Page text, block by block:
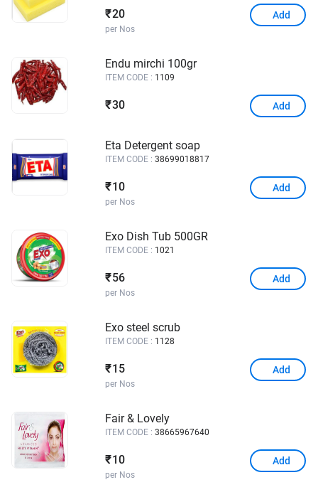
₹20
per Nos
Add
Endu mirchi 100gr
ITEM CODE : 1109
₹30 Add
Eta Detergent soap
ITEM CODE : 38699018817
₹ 10
per Nos
Add
Exo Dish Tub 500GR
ITEM CODE : 1021
₹ 56
per Nos
Add
Exo steel scrub
ITEM CODE : 1128
₹ 15
per Nos
Add
Fair & Lovely
ITEM CODE : 38665967640
₹ 10
per Nos
Add